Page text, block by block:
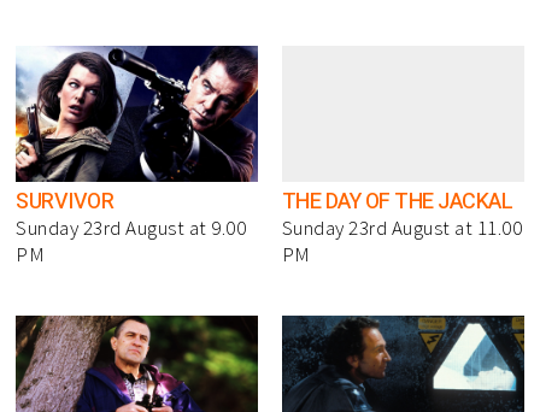
SURVIVOR
Sunday 23rd August at 9.00
PM
THE DAY OF THE JACKAL
Sunday 23rd August at 11.00
PM